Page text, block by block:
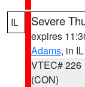
IL Severe
expires
Adams, in IL
VTEC# 226
(CON)